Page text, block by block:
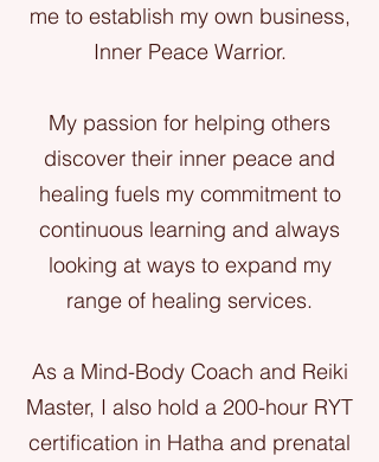
me to establish my own business,
Inner Peace Warrior.
My passion for helping others
discover their inner peace and
healing fuels my commitment to
continuous learning and always
looking at ways to expand my
range of healing services.
As a Mind-Body Coach and Reiki
Master, I also hold a 200-hour RYT
certification in Hatha and prenatal